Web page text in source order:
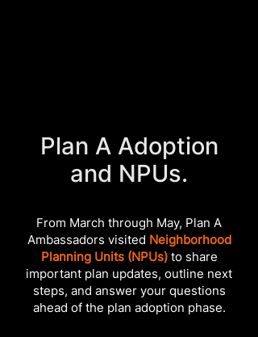
Plan A Adoption
and NPUs.
From March through May, Plan A
Ambassadors visited Neighborhood
Planning Units (NPUs)to share
important plan updates, outline next
steps, and answer your questions
ahead of the plan adoption phase.